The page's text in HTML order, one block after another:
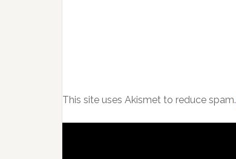
This site uses Akismet to reduce spam.